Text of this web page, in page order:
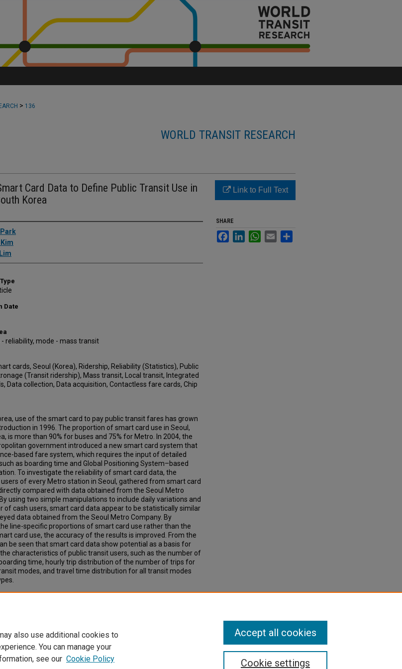
> 136
WORLD TRANSIT RESEARCH
Card Data to Define Public Transit Use in
Korea
Date
reliability, mode - mass transit
cards, Seoul (Korea), Ridership, Reliability (Statistics), Public
(Transit ridership), Mass transit, Local transit, Integrated
Data collection, Data acquisition, Contactless fare cards, Chip
use of the smart card to pay public transit fares has grown
in 1996. The proportion of smart card use in Seoul,
is more than 90% for buses and 75% for Metro. In 2004, the
government introduced a new smart card system that
based fare system, which requires the input of detailed
as boarding time and Global Positioning System–based
To investigate the reliability of smart card data, the
of every Metro station in Seoul, gathered from smart card
compared with data obtained from the Seoul Metro
using two simple manipulations to include daily variations and
of cash users, smart card data appear to be statistically similar
data obtained from the Seoul Metro Company. By
line-specific proportions of smart card use rather than the
card use, the accuracy of the results is improved. From the
be seen that smart card data show potential as a basis for
characteristics of public transit users, such as the number of
time, hourly trip distribution of the number of trips for
modes, and travel time distribution for all transit modes
Link to Full Text
SHARE
FacebookLinkedInWhatsApp
Email
also use additional cookies to
You can manage your
see our Cookie Policy Cookie settings
Accept all cookies